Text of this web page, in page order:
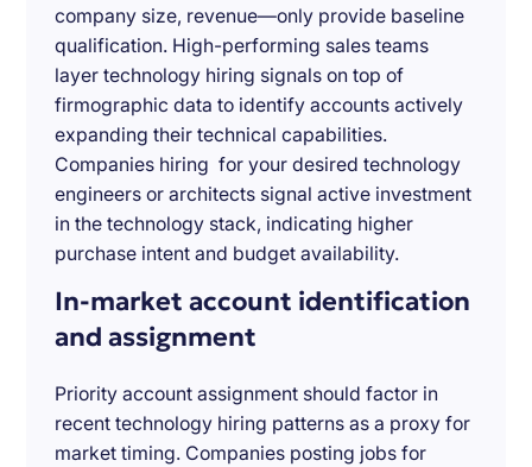
company size, revenue—only provide baseline
qualification. High-performing sales teams
layer technology hiring signals on top of
firmographic data to identify accounts actively
expanding their technical capabilities.
Companies hiring for your desired technology
engineers or architects signal active investment
in the technology stack, indicating higher
purchase intent and budget availability.
In-market account identification
and assignment
Priority account assignment should factor in
recent technology hiring patterns as a proxy for
market timing. Companies posting jobs for